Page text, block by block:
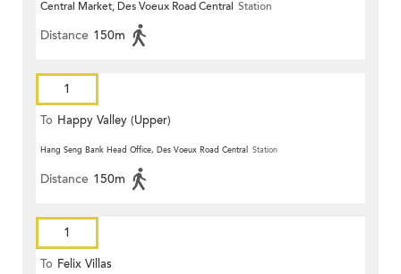
Central Market, Des Voeux Road Central Station
Distance 150m
1
To Happy Valley (Upper)
Hang Seng Bank Head Office, Des Voeux Road Central Station
Distance 150m
1
To Felix Villas